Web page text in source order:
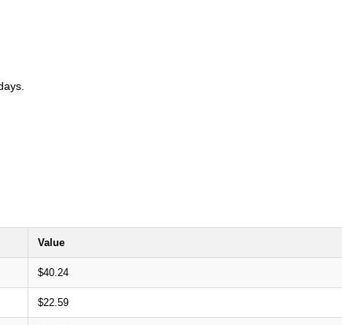
Value
$40.24
$22.59